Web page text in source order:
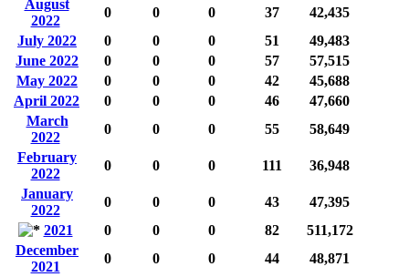
August
2022
0 0 0 37
42,435
July 2022
0 0 0 51
49,483
June 2022
0 0 0 57
57,515
May 2022
0 0 0 42
45,688
April 2022
0 0 0 46
47,660
March
2022
0 0 0 55
58,649
February
2022
0 0 0 111
36,948
January
2022
0 0 0 43
47,395
2021
0 0 0 82
511,172
December
2021
0 0 0 44
48,871